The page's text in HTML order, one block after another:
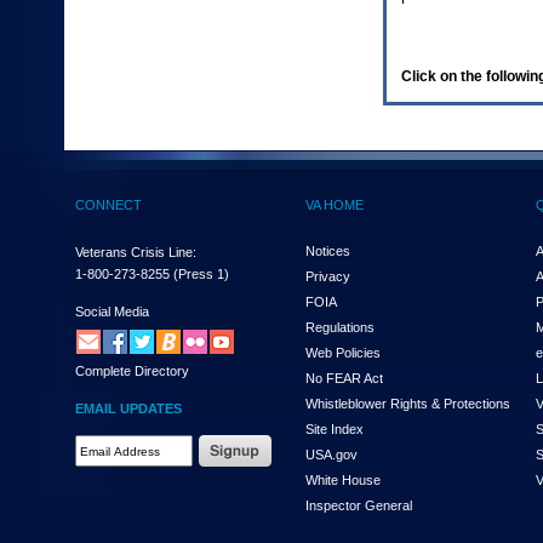
(Health,
enter
and
the
submenu
links,
hit
down
arrow.
You
Click on the
CONNECT
Veterans Crisis Line:
1-800-273-8255 (Press 1)
Social Media
Complete Directory
EMAIL UPDATES
VA HOME
Notices
Privacy
FOIA
Regulations
Web Policies
No FEAR Act
Whistleblower Rights & Protections
Site Index
USA.gov
White House
Inspector General